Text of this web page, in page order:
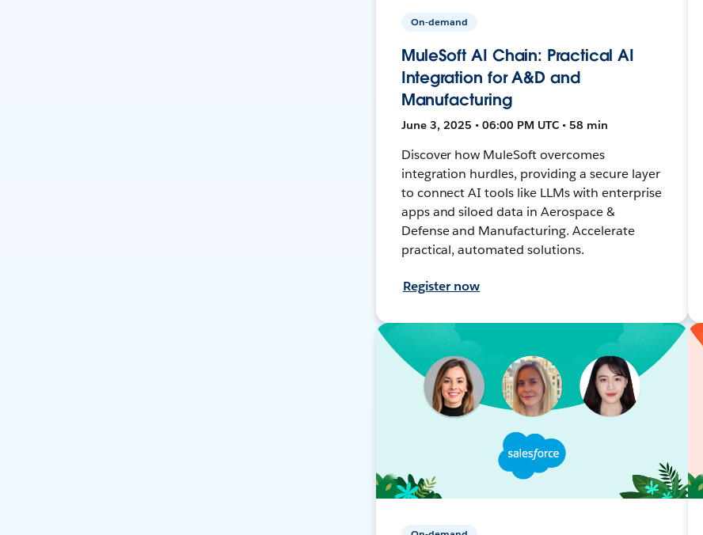
On-demand
MuleSoft AI Chain: Practical AI
Integration for A&D and
Manufacturing
June 3, 2025 • 06:00 PM UTC • 58 min
Discover how MuleSoft overcomes
integration hurdles, providing a secure layer
to connect AI tools like LLMs with enterprise
apps and siloed data in Aerospace &
Defense and Manufacturing. Accelerate
practical, automated solutions.
Register now